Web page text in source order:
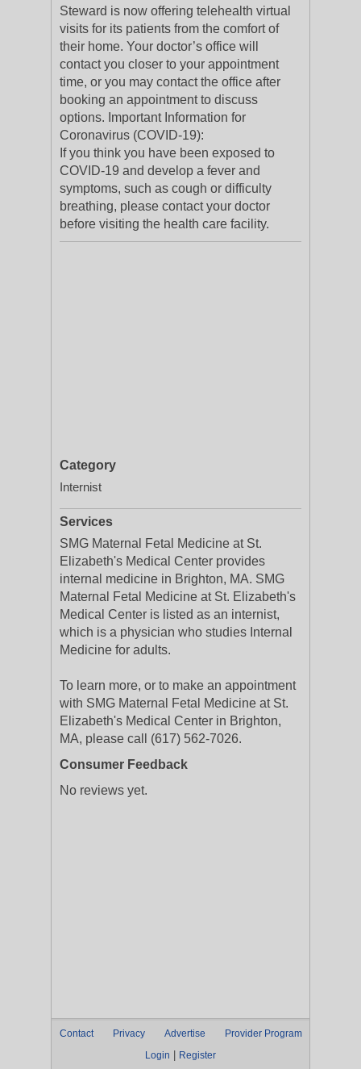
Steward is now offering telehealth virtual
visits for its patients from the comfort of
their home. Your doctor’s office will
contact you closer to your appointment
time, or you may contact the office after
booking an appointment to discuss
options. Important Information for
Coronavirus (COVID-19):
If you think you have been exposed to
COVID-19 and develop a fever and
symptoms, such as cough or difficulty
breathing, please contact your doctor
before visiting the health care facility.
Category
Internist
Services
SMG Maternal Fetal Medicine at St.
Elizabeth's Medical Center provides
internal medicine in Brighton, MA. SMG
Maternal Fetal Medicine at St. Elizabeth's
Medical Center is listed as an internist,
which is a physician who studies Internal
Medicine for adults.
To learn more, or to make an appointment
with SMG Maternal Fetal Medicine at St.
Elizabeth's Medical Center in Brighton,
MA, please call (617) 562-7026.
Consumer Feedback
No reviews yet.
Contact Privacy Advertise
Provider Program
Login
Register